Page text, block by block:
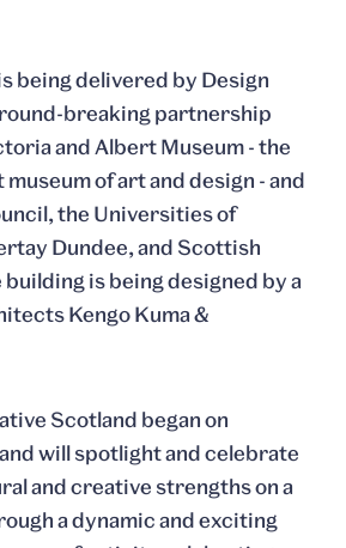
being delivered by Design
breaking partnership
and Albert Museum - the
of art and design - and
the Universities of
Dundee, and Scottish
is being designed by a
Kengo Kuma &
Scotland began on
will spotlight and celebrate
and creative strengths on a
a dynamic and exciting